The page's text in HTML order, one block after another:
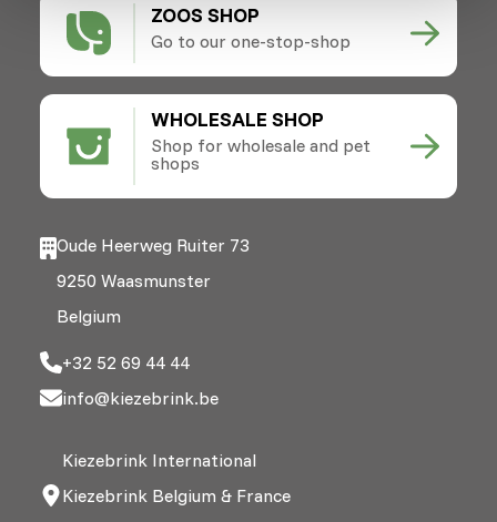
ZOOS SHOP
Go to our one-stop-shop
WHOLESALE SHOP
Shop for wholesale and pet
shops
Oude Heerweg Ruiter 73
9250 Waasmunster
Belgium
+32 52 69 44 44
info@kiezebrink.be
Kiezebrink International
Kiezebrink Belgium & France